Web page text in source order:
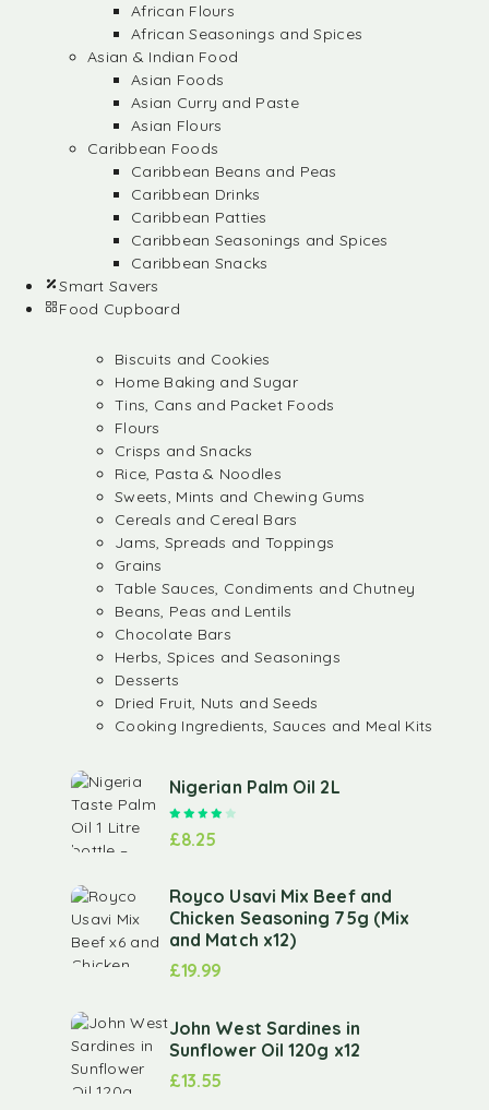
African Flours
African Seasonings and Spices
Asian & Indian Food
Asian Foods
Asian Curry and Paste
Asian Flours
Caribbean Foods
Caribbean Beans and Peas
Caribbean Drinks
Caribbean Patties
Caribbean Seasonings and Spices
Caribbean Snacks
Smart Savers
Food Cupboard
Biscuits and Cookies
Home Baking and Sugar
Tins, Cans and Packet Foods
Flours
Crisps and Snacks
Rice, Pasta & Noodles
Sweets, Mints and Chewing Gums
Cereals and Cereal Bars
Jams, Spreads and Toppings
Grains
Table Sauces, Condiments and Chutney
Beans, Peas and Lentils
Chocolate Bars
Herbs, Spices and Seasonings
Desserts
Dried Fruit, Nuts and Seeds
Cooking Ingredients, Sauces and Meal Kits
Nigerian Palm Oil 2L
Rated
£8.25
Royco Usavi Mix Beef and
Chicken Seasoning 75g (Mix
and Match x12)
£19.99
John West Sardines in
Sunflower Oil 120g x12
£13.55